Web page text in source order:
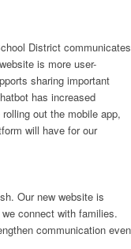
District communicates
is more user-
sharing important
has increased
out the mobile app,
will have for our
Our new website is
connect with families.
communication even